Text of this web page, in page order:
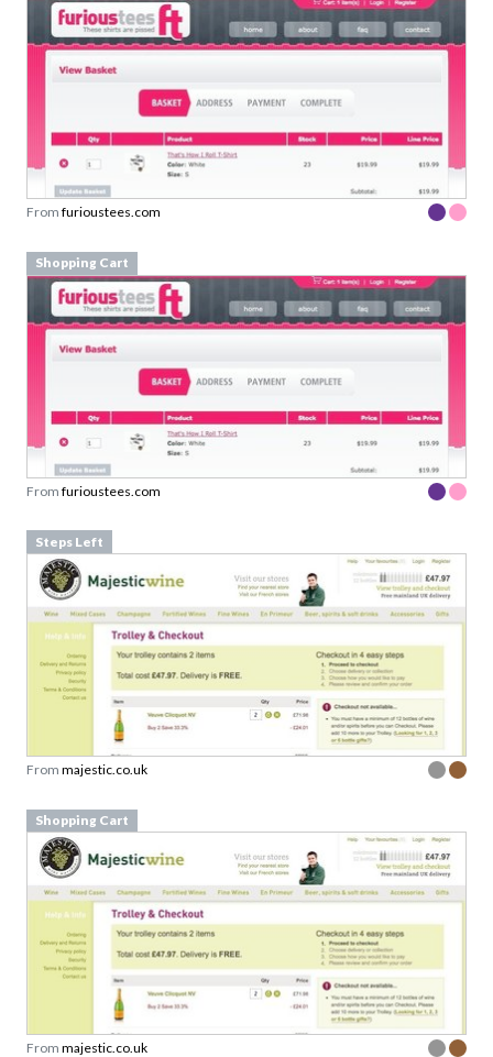
From furioustees.com
Shopping Cart
From furioustees.com
Steps Left
From majestic.co.uk
Shopping Cart
From majestic.co.uk